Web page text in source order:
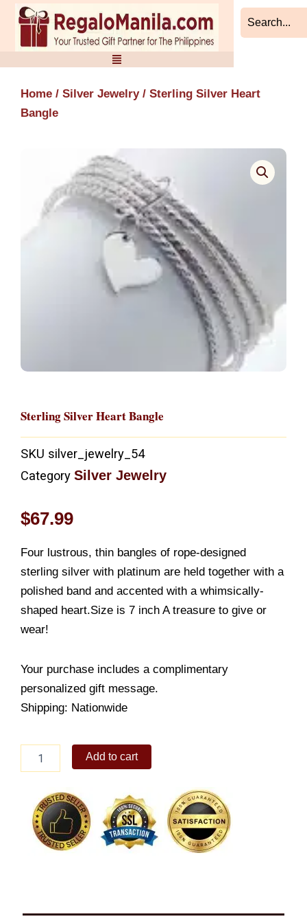
Skip
content
Home / Silver Jewelry/ Sterling Silver Heart
Bangle
Sterling Silver Heart Bangle
SKU silver_jewelry_54
Category Silver Jewelry
$67.99
Four lustrous, thin bangles of rope-designed
sterling silver with platinum are held together with a
polished band and accented with a whimsically-
shaped heart.Size is 7 inch A treasure to give or
wear!
Your purchase includes a complimentary
personalized gift message.
Shipping: Nationwide
Silver
Bangle
quantity
Add to cart